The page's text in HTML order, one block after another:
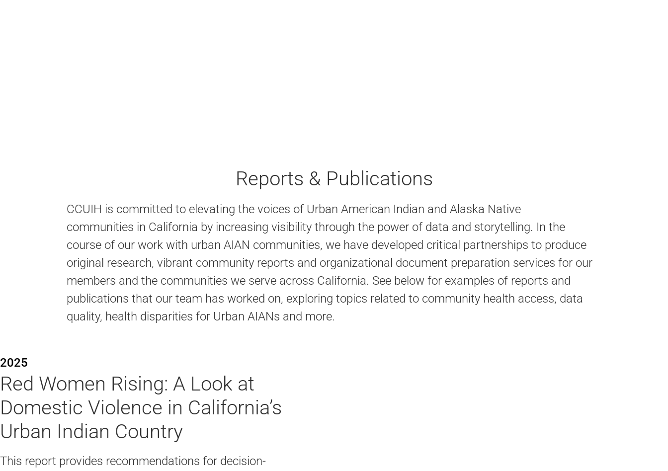
Reports & Publications
CCUIH is committed to elevating the voices of Urban American Indian and Alaska Native
communities in California by increasing visibility through the power of data and storytelling. In the
course of our work with urban AIAN communities, we have developed critical partnerships to produce
original research, vibrant community reports and organizational document preparation services for our
members and the communities we serve across California. See below for examples of reports and
publications that our team has worked on, exploring topics related to community health access, data
quality, health disparities for Urban AIANs and more.
2025
Red Women Rising: A Look at
Domestic Violence in California’s
Urban Indian Country
This report provides recommendations for decision-